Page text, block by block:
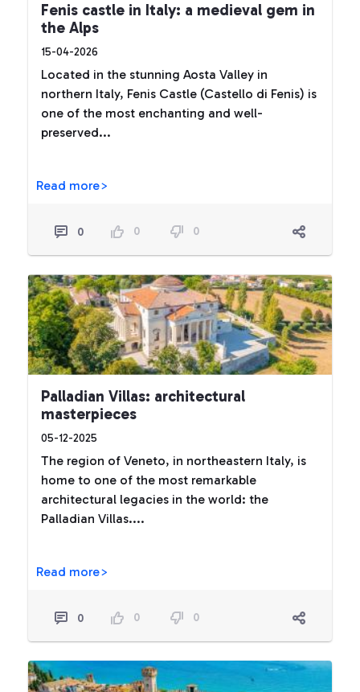
Fenis castle in Italy: a medieval gem in
the Alps
15-04-2026
Located in the stunning Aosta Valley in
northern Italy, Fenis Castle (Castello di Fenis) is
one of the most enchanting and well-
preserved...
Read more>
0 0 0
Palladian Villas: architectural
masterpieces
05-12-2025
The region of Veneto, in northeastern Italy, is
home to one of the most remarkable
architectural legacies in the world: the
Palladian Villas....
Read more>
0 0 0